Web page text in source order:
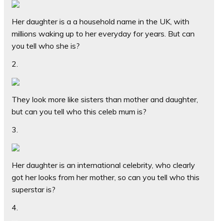
Her daughter is a a household name in the UK, with
millions waking up to her everyday for years. But can
you tell who she is?
2.
They look more like sisters than mother and daughter,
but can you tell who this celeb mum is?
3.
Her daughter is an international celebrity, who clearly
got her looks from her mother, so can you tell who this
superstar is?
4.